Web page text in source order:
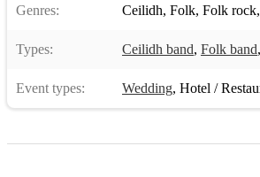
Genres: Ceilidh, Folk, Folk rock,
Types: Ceilidh band, Folk band,
Event types: Wedding, Hotel /